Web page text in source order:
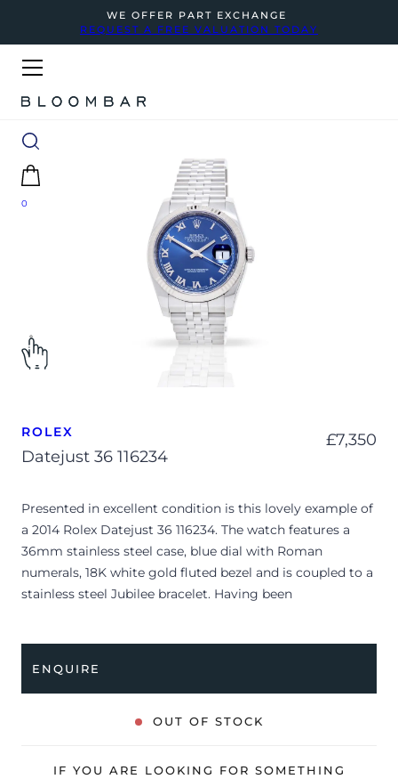
WE OFFER PART EXCHANGE
REQUEST A FREE VALUATION TODAY
0
ROLEX
Datejust 36 116234
£7,350
Presented in excellent condition is this lovely example of
a 2014 Rolex Datejust 36 116234. The watch features a
36mm stainless steel case, blue dial with Roman
numerals, 18K white gold fluted bezel and is coupled to a
stainless steel Jubilee bracelet. Having been
The watch is supplied with its original Rolex box,
polishing cloth, manuals, 2x swing tags and warranty
The watch will be sold with our 24-month warranty from
ENQUIRE
OUT OF STOCK
IF YOU ARE LOOKING FOR SOMETHING